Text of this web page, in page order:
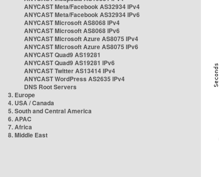
ANYCAST Meta/Facebook AS32934 IPv4
ANYCAST Meta/Facebook AS32934 IPv6
ANYCAST Microsoft AS8068 IPv4
ANYCAST Microsoft AS8068 IPv6
ANYCAST Microsoft Azure AS8075 IPv4
ANYCAST Microsoft Azure AS8075 IPv6
ANYCAST Quad9 AS19281
ANYCAST Quad9 AS19281 IPv6
ANYCAST Twitter AS13414 IPv4
ANYCAST WordPress AS2635 IPv4
DNS Root Servers
3. Europe
4. USA / Canada
5. South and Central America
6. APAC
7. Africa
8. Middle East